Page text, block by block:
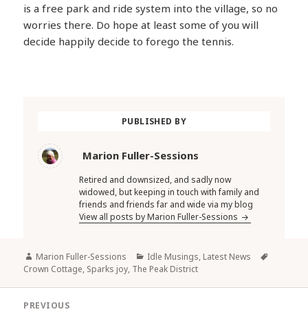
is a free park and ride system into the village, so no
worries there. Do hope at least some of you will
decide happily decide to forego the tennis.
PUBLISHED BY
Marion Fuller-Sessions
Retired and downsized, and sadly now
widowed, but keeping in touch with family and
friends and friends far and wide via my blog
View all posts by Marion Fuller-Sessions
Author
Marion Fuller-Sessions Categories
Idle Musings, Latest News
Crown Cottage, Sparks joy, The Peak District
PREVIOUS